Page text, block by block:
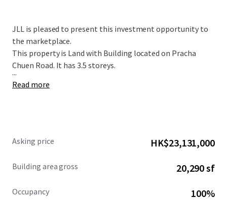
JLL is pleased to present this investment opportunity to
the marketplace.
This property is Land with Building located on Pracha
Chuen Road. It has 3.5 storeys.
...
Read more
Asking price HK$23,131,000
Building area gross 20,290 sf
Occupancy 100%